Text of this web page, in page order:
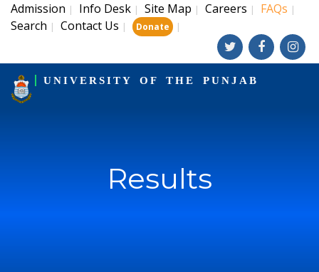
Admission | Info Desk | Site Map | Careers | FAQs |
Search | Contact Us | Donate |
UNIVERSITY OF THE PUNJAB
Results